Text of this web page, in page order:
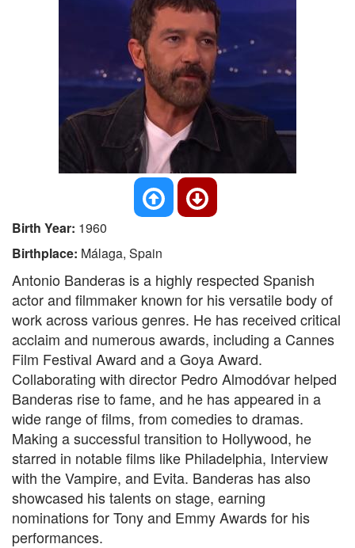
Birth Year: 1960
Birthplace: Málaga, Spain
Antonio Banderas is a highly respected Spanish
actor and filmmaker known for his versatile body of
work across various genres. He has received critical
acclaim and numerous awards, including a Cannes
Film Festival Award and a Goya Award.
Collaborating with director Pedro Almodóvar helped
Banderas rise to fame, and he has appeared in a
wide range of films, from comedies to dramas.
Making a successful transition to Hollywood, he
starred in notable films like Philadelphia, Interview
with the Vampire, and Evita. Banderas has also
showcased his talents on stage, earning
nominations for Tony and Emmy Awards for his
performances.